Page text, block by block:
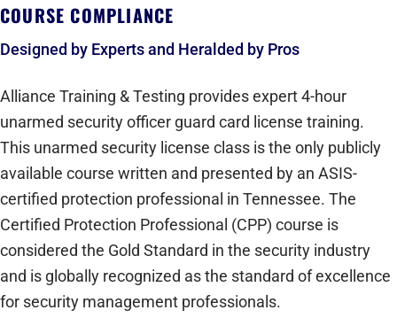
COURSE COMPLIANCE
Designed by Experts and Heralded by Pros
Alliance Training & Testing provides expert 4-hour
unarmed security officer guard card license training.
This unarmed security license class is the only publicly
available course written and presented by an ASIS-
certified protection professional in Tennessee. The
Certified Protection Professional (CPP) course is
considered the Gold Standard in the security industry
and is globally recognized as the standard of excellence
for security management professionals.